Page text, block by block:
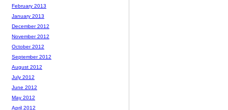
February 2013
January 2013
December 2012
November 2012
October 2012
September 2012
August 2012
July 2012
June 2012
May 2012
April 2012